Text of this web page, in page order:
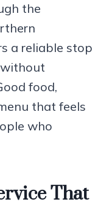
the
a reliable stop
food,
that feels
who
That